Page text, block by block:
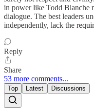
in power like Todd Blanche
dialogue. The best leaders
independently, lack the
Reply
Share
53 more comments...
Top Latest Discussions